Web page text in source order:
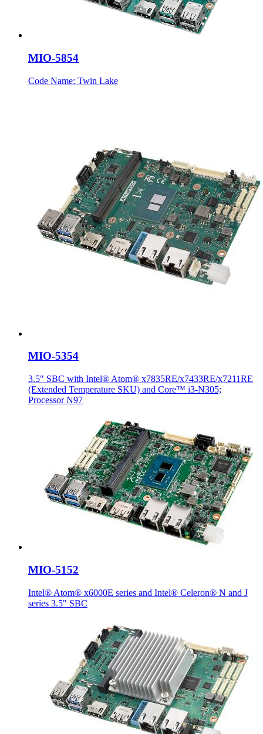
MIO-5854
Code Name: Twin Lake
MIO-5354
3.5" SBC with Intel® Atom® x7835RE/x7433RE/x7211RE
(Extended Temperature SKU) and Core™ i3-N305;
Processor N97
MIO-5152
Intel® Atom® x6000E series and Intel® Celeron® N and J
series 3.5" SBC